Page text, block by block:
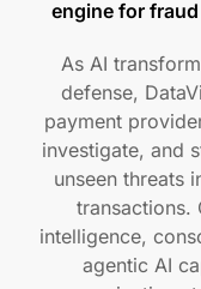
engine for
As AI
defense,
payment
investigate, and
unseen threats
transactions.
intelligence,
agentic AI